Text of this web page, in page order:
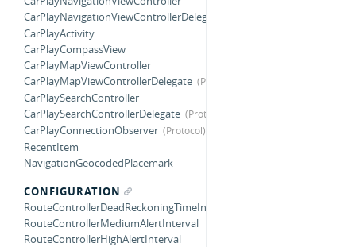
CarPlayNavigationViewControllerDelegate
CarPlayActivity
CarPlayCompassView
CarPlayMapViewController
CarPlayMapViewControllerDelegate
CarPlaySearchController
CarPlaySearchControllerDelegate
CarPlayConnectionObserver
RecentItem
NavigationGeocodedPlacemark
CONFIGURATION
RouteControllerDeadReckoningTimeInterval
RouteControllerMediumAlertInterval
RouteControllerHighAlertInterval